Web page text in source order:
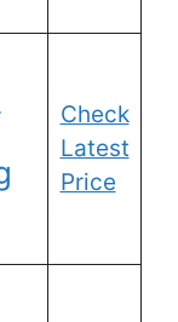
Check
Latest
Price